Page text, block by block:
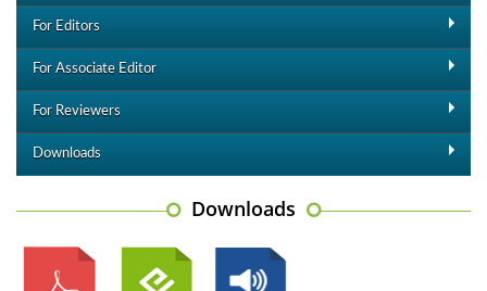
For Editors
For Associate Editor
For Reviewers
Downloads
Downloads